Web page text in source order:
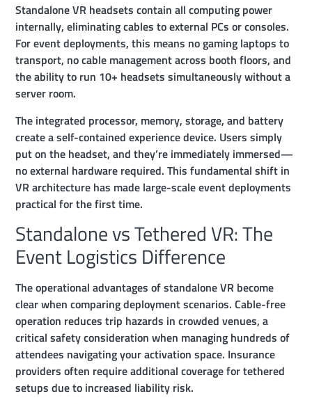
Standalone VR headsets contain all computing power
internally, eliminating cables to external PCs or consoles.
For event deployments, this means no gaming laptops to
transport, no cable management across booth floors, and
the ability to run 10+ headsets simultaneously without a
server room.
The integrated processor, memory, storage, and battery
create a self-contained experience device. Users simply
put on the headset, and they’re immediately immersed—
no external hardware required. This fundamental shift in
VR architecture has made large-scale event deployments
practical for the first time.
Standalone vs Tethered VR: The
Event Logistics Difference
The operational advantages of standalone VR become
clear when comparing deployment scenarios. Cable-free
operation reduces trip hazards in crowded venues, a
critical safety consideration when managing hundreds of
attendees navigating your activation space. Insurance
providers often require additional coverage for tethered
setups due to increased liability risk.